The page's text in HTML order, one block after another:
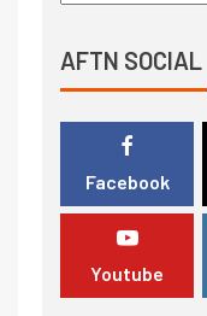
AFTN SOCIAL
Facebook
Youtube